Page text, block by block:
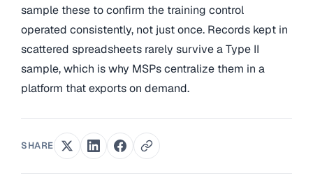
sample these to confirm the training control
operated consistently, not just once. Records kept in
scattered spreadsheets rarely survive a Type II
sample, which is why MSPs centralize them in a
platform that exports on demand.
SHARE